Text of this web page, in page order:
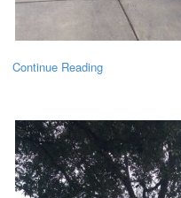
Continue Reading